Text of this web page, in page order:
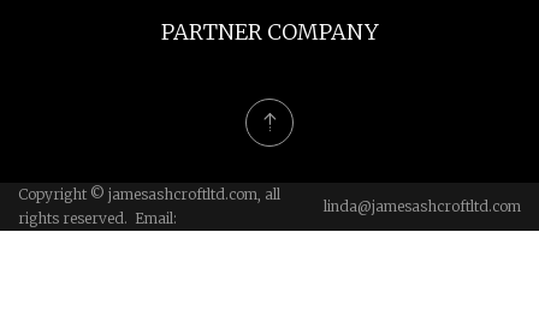
PARTNER COMPANY
Copyright © jamesashcroftltd.com, all
rights reserved. Email:
linda@jamesashcroftltd.com